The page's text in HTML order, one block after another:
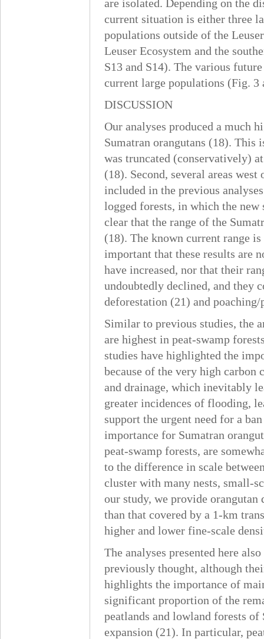
are isolated. Depending on the
current situation is either three
populations outside of the
Leuser Ecosystem and the
S13 and S14). The various
current large populations (Fig. 3
DISCUSSION
Our analyses produced a much
Sumatran orangutans (18). This
was truncated (conservatively)
(18). Second, several areas
included in the previous
logged forests, in which the
clear that the range of the
(18). The known current range
important that these results are
have increased, nor that their
undoubtedly declined, and they
deforestation (21) and
Similar to previous studies, the
are highest in peat-swamp
studies have highlighted the
because of the very high carbon
and drainage, which inevitably
greater incidences of flooding,
support the urgent need for a
importance for Sumatran
peat-swamp forests, are
to the difference in scale
cluster with many nests, small-
our study, we provide
than that covered by a 1-km
higher and lower fine-scale
The analyses presented here
previously thought, although
highlights the importance of
significant proportion of the
peatlands and lowland forests
expansion (21). In particular,